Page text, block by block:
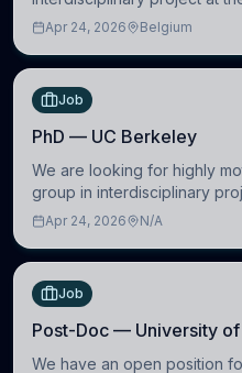
learning and comparative
Apr 24, 2026 Belgium
Job
PhD — UC Berkeley
We are looking for highly
group in interdisciplinary
development of
Apr 24, 2026 N/A
Job
Post-Doc — University of
We have an open position